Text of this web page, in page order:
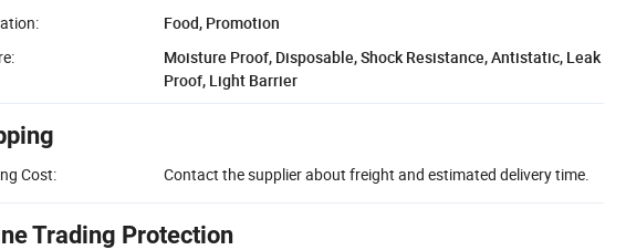
Food, Promotion
Moisture Proof, Disposable, Shock Resistance, Antistatic, Leak
Proof, Light Barrier
Cost: Contact the supplier about freight and estimated delivery time.
Trading Protection